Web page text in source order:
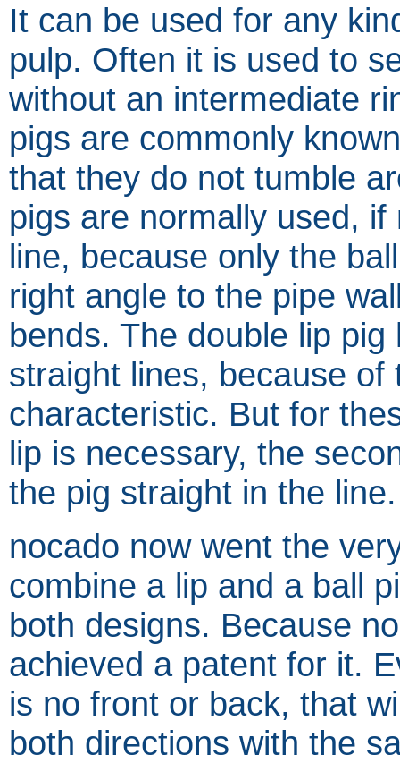
It can be used for any
pulp. Often it is used to
without an intermediate
pigs are commonly
that they do not tumble
pigs are normally used,
line, because only the
right angle to the pipe
bends. The double lip
straight lines, because
characteristic. But for
lip is necessary, the
the pig straight in the line.
nocado now went the
combine a lip and a ball
both designs. Because
achieved a patent for it.
is no front or back, that
both directions with the